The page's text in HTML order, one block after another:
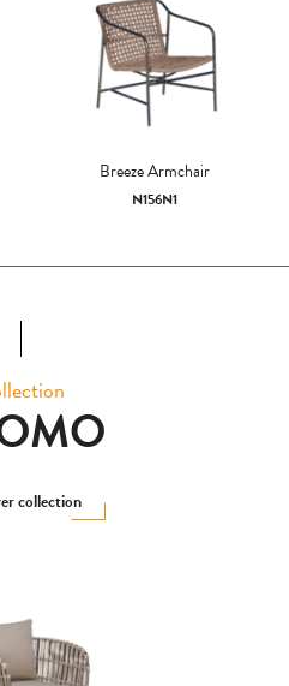
Breeze Armchair
N156N1
collection